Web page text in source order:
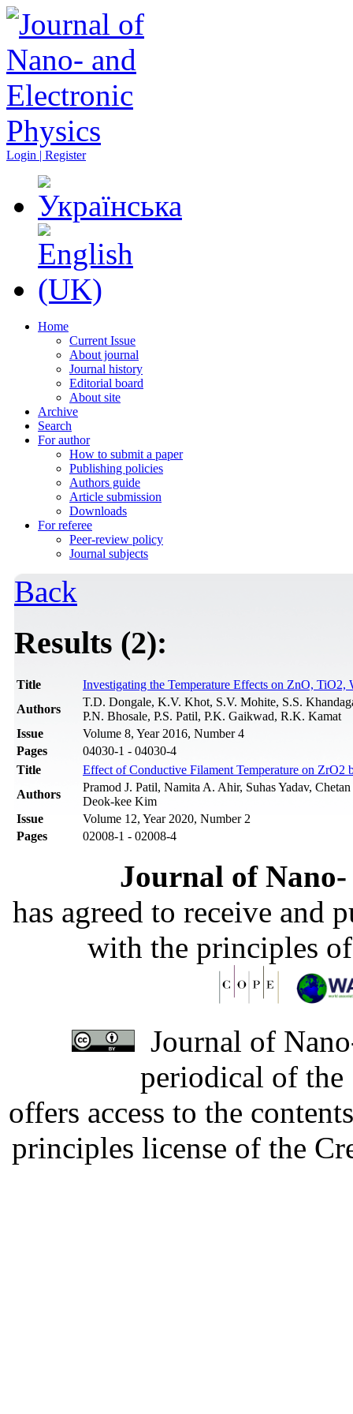
Login | Register
Home
Current Issue
About journal
Journal history
Editorial board
About site
Archive
Search
For author
How to submit a paper
Publishing policies
Authors guide
Article submission
Downloads
For referee
Peer-review policy
Journal subjects
Back
Results (2):
Title
Investigating the Temperature Effects on ZnO,
Authors
T.D. Dongale, K.V. Khot, S.V. Mohite, S.S.
P.N. Bhosale, P.S. Patil, P.K. Gaikwad, R.K. Kamat
Issue
Volume 8, Year 2016, Number 4
Pages
04030-1 - 04030-4
Title
Effect of Conductive Filament Temperature on ZrO2
Authors
Pramod J. Patil, Namita A. Ahir, Suhas Yadav,
Deok-kee Kim
Issue
Volume 12, Year 2020, Number 2
Pages
02008-1 - 02008-4
Journal of
has agreed to receive and
with the principles
Journal of
periodical of
offers access to the
principles license of the